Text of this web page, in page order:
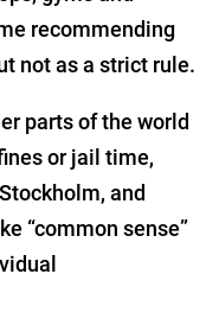
recommending
not as a strict rule.
parts of the world
or jail time,
and
“common sense”